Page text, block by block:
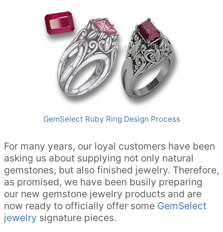
GemSelect Ruby Ring Design Process
For many years, our loyal customers have been
asking us about supplying not only natural
gemstones, but also finished jewelry. Therefore,
as promised, we have been busily preparing
our new gemstone jewelry products and are
now ready to officially offer some GemSelect
jewelry signature pieces.